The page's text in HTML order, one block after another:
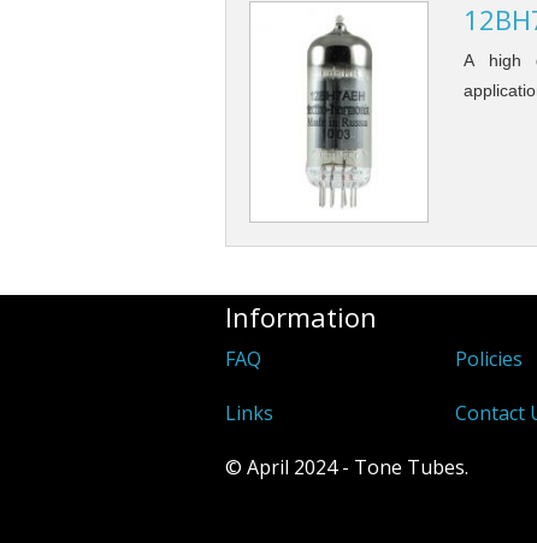
A high
Information
FAQ Policies
Links Contact
© April 2024 - Tone Tubes.